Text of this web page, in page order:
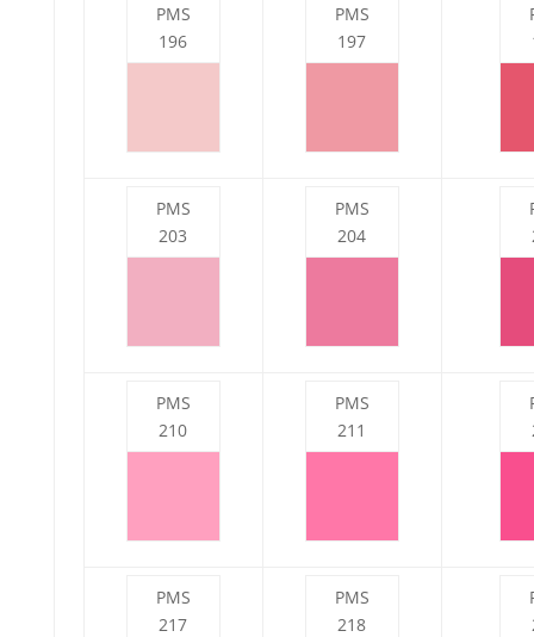
PMS
196
PMS
197
PMS
203
PMS
204
PMS
210
PMS
211
PMS
217
PMS
218